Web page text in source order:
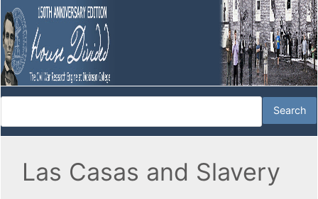
Las Casas and Slavery